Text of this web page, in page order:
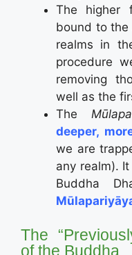
The
bound to the
realms in
procedure
removing
well as the
The
deeper,
we are
any realm).
Buddha
The
of the Buddha